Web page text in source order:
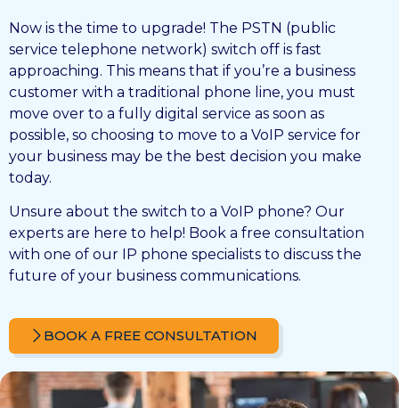
Now is the time to upgrade! The PSTN (public
service telephone network) switch off is fast
approaching. This means that if you’re a business
customer with a traditional phone line, you must
move over to a fully digital service as soon as
possible, so choosing to move to a VoIP service for
your business may be the best decision you make
today.
Unsure about the switch to a VoIP phone? Our
experts are here to help! Book a free consultation
with one of our IP phone specialists to discuss the
future of your business communications.
BOOK A FREE CONSULTATION